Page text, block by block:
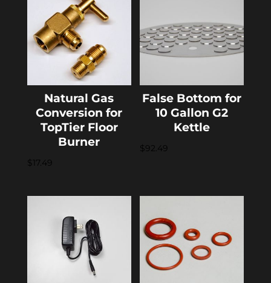
Natural Gas
Conversion for
TopTier Floor
Burner
$17.49
False Bottom for
10 Gallon G2
Kettle
$92.49